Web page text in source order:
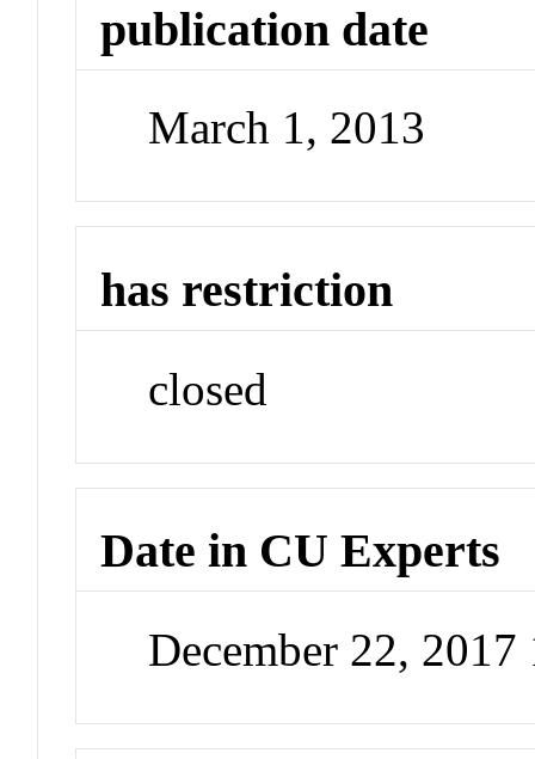
publication date
March 1, 2013
has restriction
closed
Date in CU Experts
December 22,